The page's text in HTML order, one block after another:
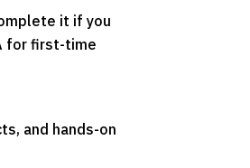
it if you
for first-time
and hands-on